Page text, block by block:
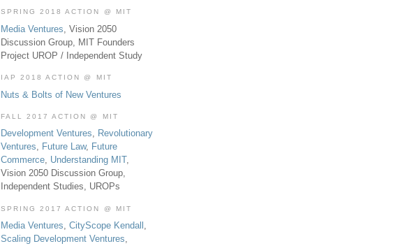
SPRING 2018 ACTION @ MIT
Media Ventures , Vision 2050
Discussion Group, MIT Founders
Project UROP / Independent Study
IAP 2018 ACTION @ MIT
Nuts & Bolts of New Ventures
FALL 2017 ACTION @ MIT
Development Ventures, Revolutionary
Ventures, Future Law, Future
Commerce, Understanding MIT,
Vision 2050 Discussion Group,
Independent Studies, UROPs
SPRING 2017 ACTION @ MIT
Media Ventures, CityScope Kendall ,
Scaling Development Ventures,